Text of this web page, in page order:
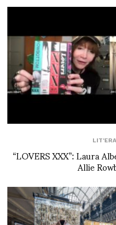
“LOVERS XXX”: Laura
Allie